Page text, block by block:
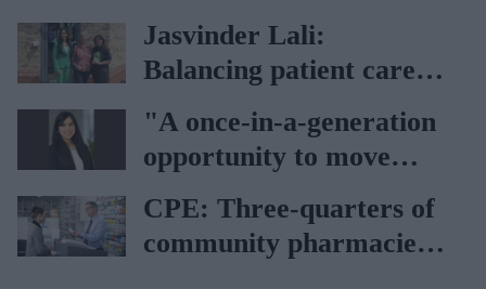
pharmaceutical industry
Jasvinder Lali:
Balancing patient care
with sustainability
"A once-in-a-generation
opportunity to move
from supply-led care to
genuine clinical access"
CPE: Three-quarters of
community pharmacies